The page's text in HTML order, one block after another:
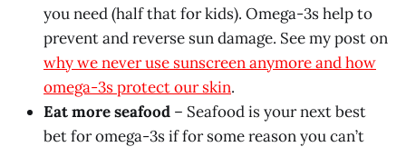
you need (half that for kids). Omega-3s help to
prevent and reverse sun damage. See my post on
why we never use sunscreen anymore and how
omega-3s protect our skin.
Eat more seafood – Seafood is your next best
bet for omega-3s if for some reason you can’t